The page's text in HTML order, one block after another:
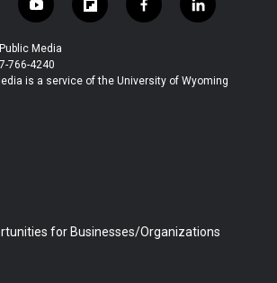
y
o
u
t
u
f
l
b
f
a
b
l
i
e
Media
766-4240
is a service of the University of Wyoming
for Businesses/Organizations